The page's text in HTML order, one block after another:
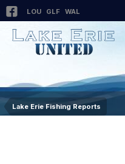
LOU GLF WAL
Lake Erie Fishing Reports